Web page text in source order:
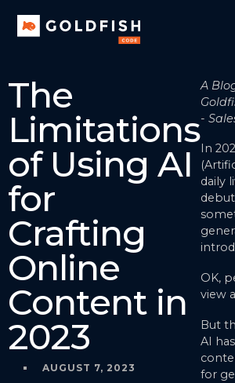
The
Limitations
of Using AI
for
Crafting
Online
Content in
2023
AUGUST 7, 2023
A
-
In
daily
OK,
view
But
AI
for